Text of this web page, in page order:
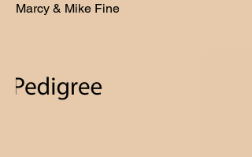
Marcy & Mike Fine